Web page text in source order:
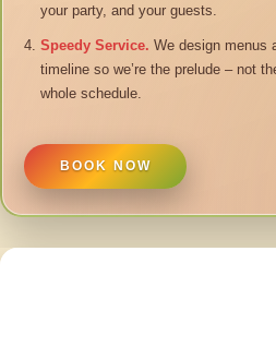
your party, and your guests.
Speedy Service. We design menus
timeline so we’re the prelude – not
whole schedule.
BOOK NOW